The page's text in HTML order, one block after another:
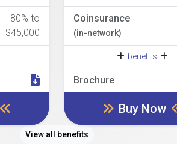
80% to
$45,000
Coinsurance
(in-network)
benefits
Brochure
Buy Now
View all benefits